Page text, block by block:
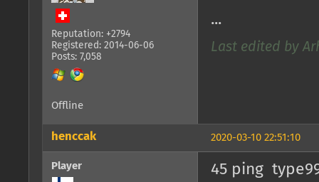
Reputation: +2794
Registered: 2014-06-06
Posts: 7,058
...
Last edited by
Offline
2020-03-10 22:51:10
henccak
Player 45 ping